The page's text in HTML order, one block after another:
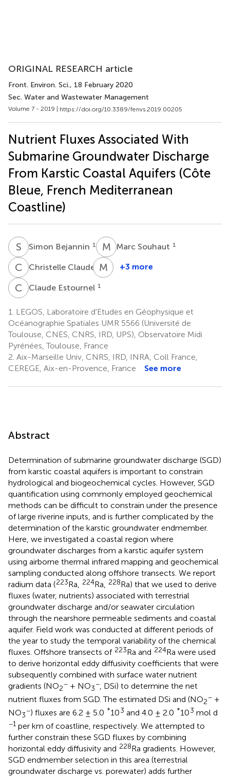
ORIGINAL RESEARCH article
Front. Environ. Sci., 18 February 2020
Sec. Water and Wastewater Management
Volume 7 - 2019 | https://doi.org/10.3389/fenvs.2019.00205
Nutrient Fluxes Associated With
Submarine Groundwater Discharge
From Karstic Coastal Aquifers (Côte
Bleue, French Mediterranean
Coastline)
S BSimon Bejannin 1 M SMarc Souhaut 1
C CChristelle Claude 2M P Mireille
+3 more
C EClaude Estournel 1
1.
LEGOS, Laboratoire d'Etudes en Géophysique et
Océanographie Spatiales UMR 5566 (Université de
Toulouse, CNES, CNRS, IRD, UPS), Observatoire Midi
Pyrénées, Toulouse, France
2. Aix-Marseille Univ, CNRS, IRD, INRA, Coll France,
CEREGE, Aix-en-Provence, France
See more
Abstract
Determination of submarine groundwater discharge (SGD)
from karstic coastal aquifers is important to constrain
hydrological and biogeochemical cycles. However, SGD
quantification using commonly employed geochemical
methods can be difficult to constrain under the presence
of large riverine inputs, and is further complicated by the
determination of the karstic groundwater endmember.
Here, we investigated a coastal region where
groundwater discharges from a karstic aquifer system
using airborne thermal infrared mapping and geochemical
sampling conducted along offshore transects. We report
radium data (223Ra, 224Ra, 228Ra) that we used to derive
fluxes (water, nutrients) associated with terrestrial
groundwater discharge and/or seawater circulation
through the nearshore permeable sediments and coastal
aquifer. Field work was conducted at different periods of
the year to study the temporal variability of the chemical
fluxes. Offshore transects of 223Ra and 224Ra were used
to derive horizontal eddy diffusivity coefficients that were
subsequently combined with surface water nutrient
gradients (NO2
− + NO3
− , DSi) to determine the net
nutrient fluxes from SGD. The estimated DSi and (NO2
− +
NO3
−) fluxes are 6.2 ± 5.0 *103 and 4.0 ± 2.0 *103 mol d
−1 per km of coastline, respectively. We attempted to
further constrain these SGD fluxes by combining
horizontal eddy diffusivity and 228Ra gradients. However,
SGD endmember selection in this area (terrestrial
groundwater discharge vs. porewater) adds further